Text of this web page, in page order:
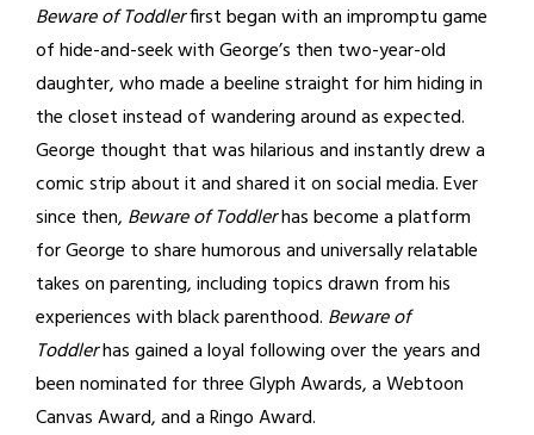
Beware of Toddlerfirst began with an impromptu game
of hide-and-seek with George’s then two-year-old
daughter, who made a beeline straight for him hiding in
the closet instead of wandering around as expected.
George thought that was hilarious and instantly drew a
comic strip about it and shared it on social media. Ever
since then, Beware of Toddlerhas become a platform
for George to share humorous and universally relatable
takes on parenting, including topics drawn from his
experiences with black parenthood. Beware of
Toddlerhas gained a loyal following over the years and
been nominated for three Glyph Awards, a Webtoon
Canvas Award, and a Ringo Award.